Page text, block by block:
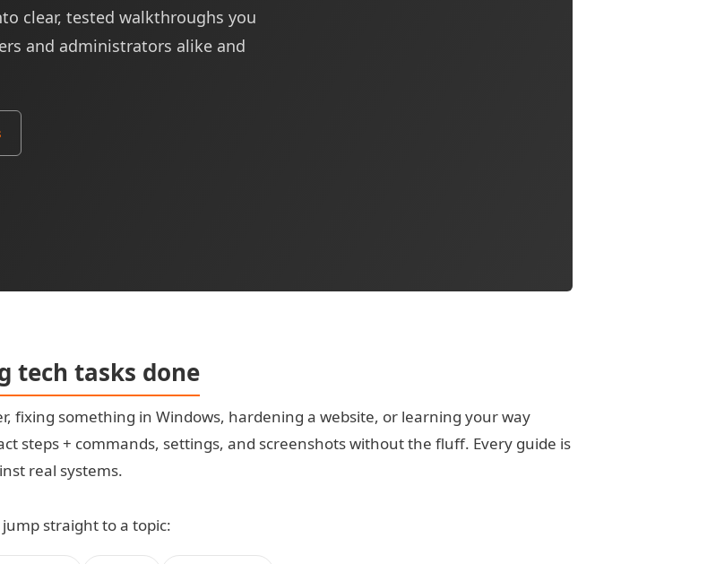
clear, tested walkthroughs you
and administrators alike and
tech tasks done
fixing something in Windows, hardening a website, or learning your way
steps + commands, settings, and screenshots without the fluff. Every guide is
real systems.
straight to a topic: